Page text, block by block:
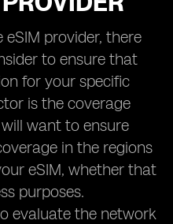
provider, there
to ensure that
for your specific
is the coverage
want to ensure
in the regions
eSIM, whether that
purposes.
evaluate the network